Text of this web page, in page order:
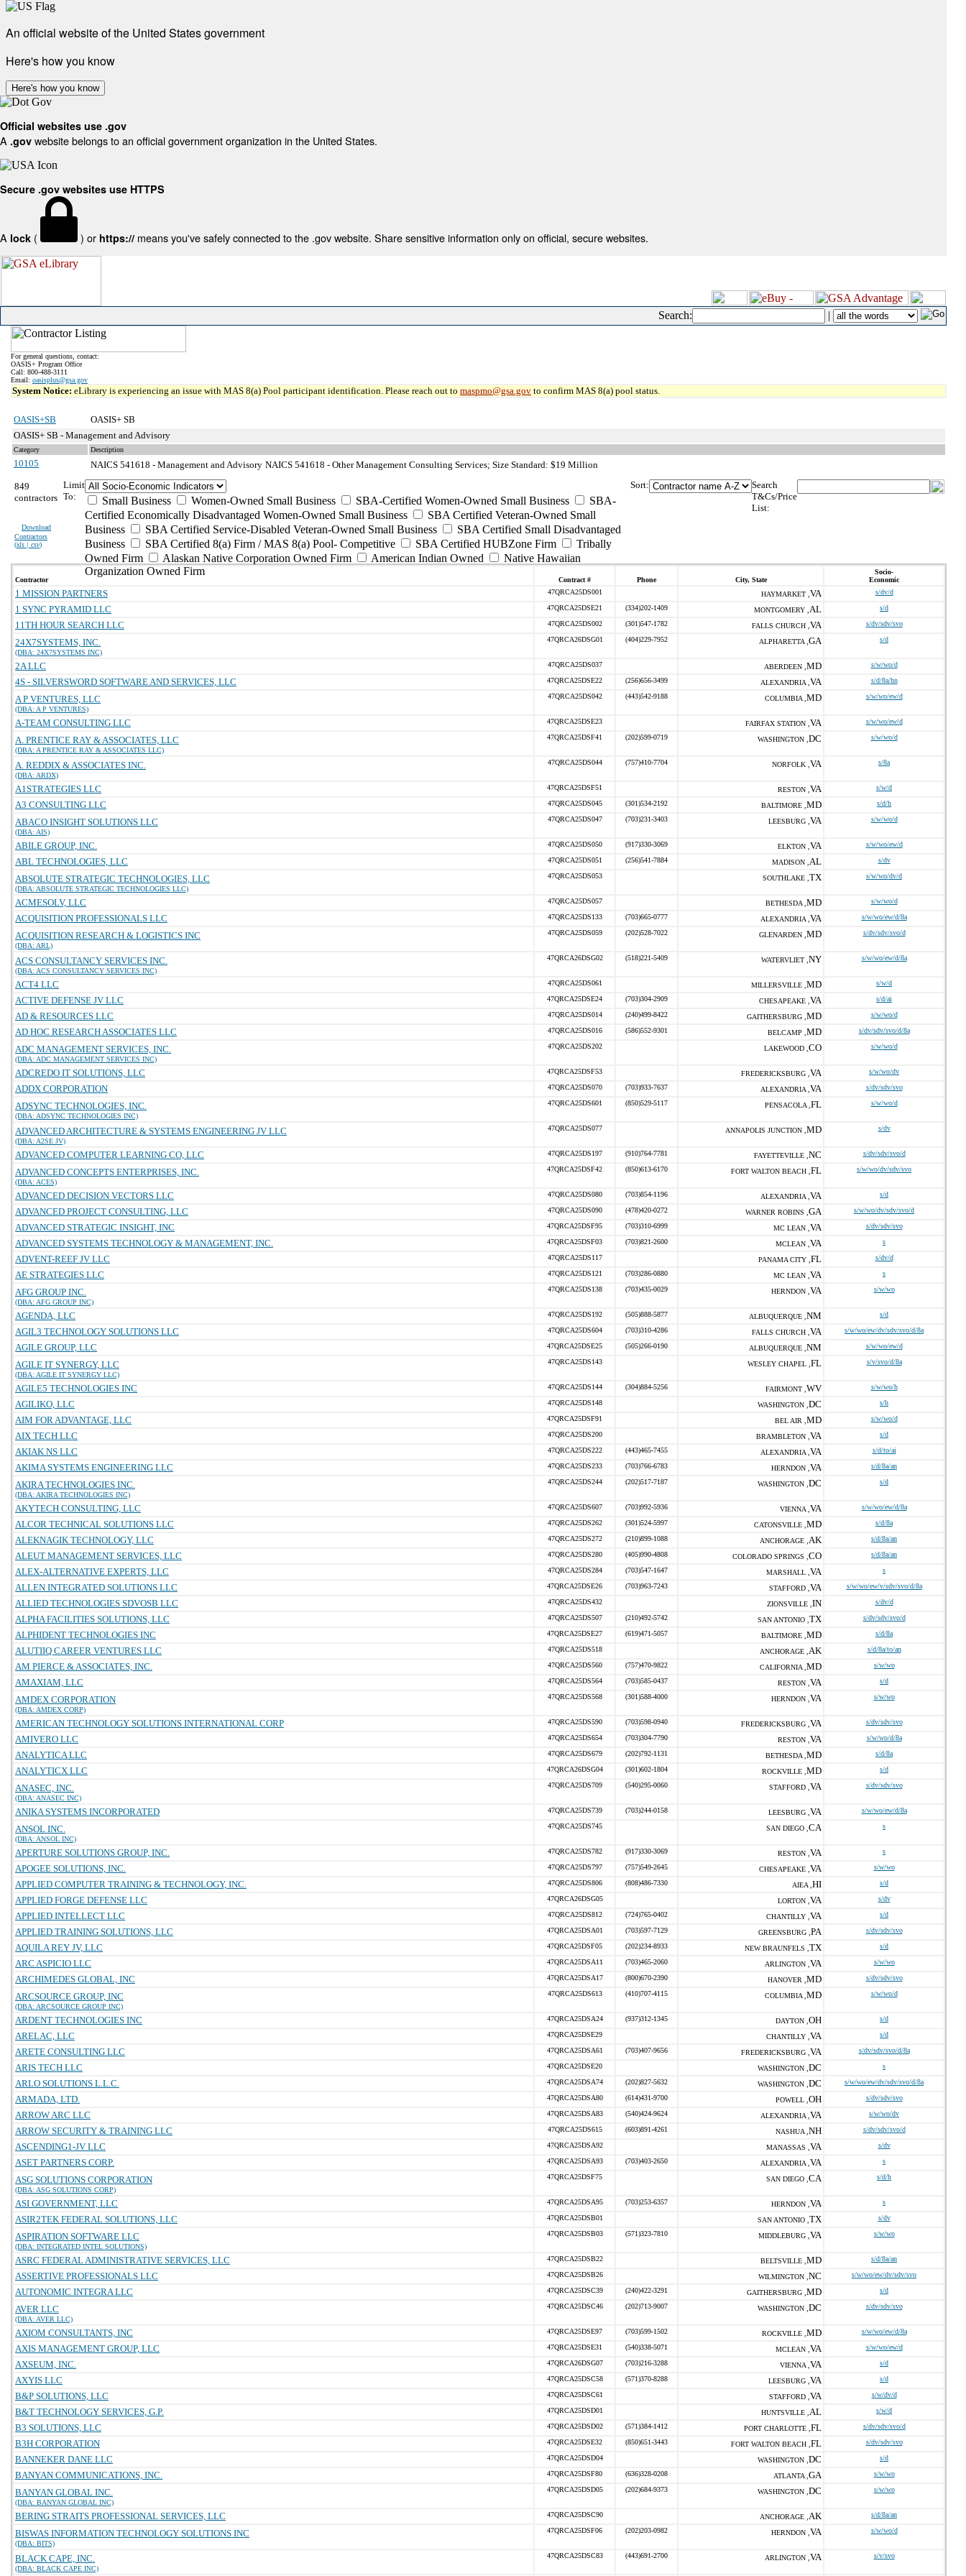
An official website of the United States government
Here's how you know
Here's how you know
Official websites use .gov
A .gov website belongs to an official government organization in the United States.
Secure .gov websites use HTTPS
A lock ( ) or https:// means you've safely connected to the .gov website. Share sensitive information only on official, secure websites.
Search: |
For general questions, contact:
OASIS+ Program Office
Call: 800-488-3111
Email: oasisplus@gsa.gov
System Notice: eLibrary is experiencing an issue with MAS 8(a) Pool participant identification. Please reach out to maspmo@gsa.gov to confirm MAS 8(a) pool status.
OASIS+SB
OASIS+ SB
OASIS+ SB - Management and Advisory
Category Description
10105 NAICS 541618 - Management and Advisory NAICS 541618 - Other Management Consulting Services; Size Standard: $19 Million
849
contractors
Download
Contractors
(xls | csv)
Limit
To:
Small Business Women-Owned Small Business SBA-Certified Women-Owned Small Business
SBA-
Certified Economically Disadvantaged Women-Owned Small Business
SBA Certified Veteran-Owned Small
Business
SBA Certified Service-Disabled Veteran-Owned Small Business
SBA Certified Small Disadvantaged
Business
SBA Certified 8(a) Firm / MAS 8(a) Pool- Competitive SBA Certified HUBZone Firm
Tribally
Owned Firm
Alaskan Native Corporation Owned Firm American Indian Owned
Native Hawaiian
Organization Owned Firm
Sort:
Search
T&Cs/Price
List:
Contractor Contract # Phone City, State
Socio-
Economic
1 MISSION PARTNERS 47QRCA25DS001 HAYMARKET , VA s/dv/d
1 SYNC PYRAMID LLC 47QRCA25DSE21 (334)202-1409 MONTGOMERY , AL s/d
11TH HOUR SEARCH LLC 47QRCA25DS002 (301)547-1782 FALLS CHURCH , VA s/dv/sdv/svo
24X7SYSTEMS, INC.
(DBA: 24X7SYSTEMS INC)
47QRCA26DSG01 (404)229-7952 ALPHARETTA , GA s/d
2A LLC 47QRCA25DS037 ABERDEEN , MD s/w/wo/d
4S - SILVERSWORD SOFTWARE AND SERVICES, LLC 47QRCA25DSE22 (256)656-3499 ALEXANDRIA , VA s/d/8a/hn
A P VENTURES, LLC
(DBA: A P VENTURES)
47QRCA25DS042 (443)542-9188 COLUMBIA , MD s/w/wo/ew/d
A-TEAM CONSULTING LLC 47QRCA25DSE23 FAIRFAX STATION , VA s/w/wo/ew/d
A. PRENTICE RAY & ASSOCIATES, LLC
(DBA: A PRENTICE RAY & ASSOCIATES LLC)
47QRCA25DSF41 (202)599-0719 WASHINGTON , DC s/w/wo/d
A. REDDIX & ASSOCIATES INC.
(DBA: ARDX)
47QRCA25DS044 (757)410-7704 NORFOLK , VA s/8a
A1STRATEGIES LLC 47QRCA25DSF51 RESTON , VA s/w/d
A3 CONSULTING LLC 47QRCA25DS045 (301)534-2192 BALTIMORE , MD s/d/h
ABACO INSIGHT SOLUTIONS LLC
(DBA: AIS)
47QRCA25DS047 (703)231-3403 LEESBURG , VA s/w/wo/d
ABILE GROUP, INC. 47QRCA25DS050 (917)330-3069 ELKTON , VA s/w/wo/ew/d
ABL TECHNOLOGIES, LLC 47QRCA25DS051 (256)541-7884 MADISON , AL s/dv
ABSOLUTE STRATEGIC TECHNOLOGIES, LLC
(DBA: ABSOLUTE STRATEGIC TECHNOLOGIES LLC)
47QRCA25DS053 SOUTHLAKE , TX s/w/wo/dv/d
ACMESOLV, LLC 47QRCA25DS057 BETHESDA , MD s/w/wo/d
ACQUISITION PROFESSIONALS LLC 47QRCA25DS133 (703)665-0777 ALEXANDRIA , VA s/w/wo/ew/d/8a
ACQUISITION RESEARCH & LOGISTICS INC
(DBA: ARL)
47QRCA25DS059 (202)528-7022 GLENARDEN , MD s/dv/sdv/svo/d
ACS CONSULTANCY SERVICES INC.
(DBA: ACS CONSULTANCY SERVICES INC)
47QRCA26DSG02 (518)221-5409 WATERVLIET , NY s/w/wo/ew/d/8a
ACT4 LLC 47QRCA25DS061 MILLERSVILLE , MD s/w/d
ACTIVE DEFENSE JV LLC 47QRCA25DSE24 (703)304-2909 CHESAPEAKE , VA s/d/ai
AD & RESOURCES LLC 47QRCA25DS014 (240)499-8422 GAITHERSBURG , MD s/w/wo/d
AD HOC RESEARCH ASSOCIATES LLC 47QRCA25DS016 (586)552-9301 BELCAMP , MD s/dv/sdv/svo/d/8a
ADC MANAGEMENT SERVICES, INC.
(DBA: ADC MANAGEMENT SERVICES INC)
47QRCA25DS202 LAKEWOOD , CO s/w/wo/d
ADCREDO IT SOLUTIONS, LLC 47QRCA25DSF53 FREDERICKSBURG , VA s/w/wo/dv
ADDX CORPORATION 47QRCA25DS070 (703)933-7637 ALEXANDRIA , VA s/dv/sdv/svo
ADSYNC TECHNOLOGIES, INC.
(DBA: ADSYNC TECHNOLOGIES INC)
47QRCA25DS601 (850)529-5117 PENSACOLA , FL s/w/wo/d
ADVANCED ARCHITECTURE & SYSTEMS ENGINEERING JV LLC
(DBA: A2SE JV)
47QRCA25DS077 ANNAPOLIS JUNCTION , MD s/dv
ADVANCED COMPUTER LEARNING CO, LLC 47QRCA25DS197 (910)764-7781 FAYETTEVILLE , NC s/dv/sdv/svo/d
ADVANCED CONCEPTS ENTERPRISES, INC.
(DBA: ACES)
47QRCA25DSF42 (850)613-6170 FORT WALTON BEACH , FL s/w/wo/dv/sdv/svo
ADVANCED DECISION VECTORS LLC 47QRCA25DS080 (703)854-1196 ALEXANDRIA , VA s/d
ADVANCED PROJECT CONSULTING, LLC 47QRCA25DS090 (478)420-0272 WARNER ROBINS , GA s/w/wo/dv/sdv/svo/d
ADVANCED STRATEGIC INSIGHT, INC 47QRCA25DSF95 (703)310-6999 MC LEAN , VA s/dv/sdv/svo
ADVANCED SYSTEMS TECHNOLOGY & MANAGEMENT, INC. 47QRCA25DSF03 (703)821-2600 MCLEAN , VA s
ADVENT-REEF JV LLC 47QRCA25DS117 PANAMA CITY , FL s/dv/d
AE STRATEGIES LLC 47QRCA25DS121 (703)286-0880 MC LEAN , VA s
AFG GROUP INC.
(DBA: AFG GROUP INC)
47QRCA25DS138 (703)435-0029 HERNDON , VA s/w/wo
AGENDA, LLC 47QRCA25DS192 (505)888-5877 ALBUQUERQUE , NM s/d
AGIL3 TECHNOLOGY SOLUTIONS LLC 47QRCA25DS604 (703)310-4286 FALLS CHURCH , VA s/w/wo/ew/dv/sdv/svo/d/8a
AGILE GROUP, LLC 47QRCA25DSE25 (505)266-0190 ALBUQUERQUE , NM s/w/wo/ew/d
AGILE IT SYNERGY, LLC
(DBA: AGILE IT SYNERGY LLC)
47QRCA25DS143 WESLEY CHAPEL , FL s/v/svo/d/8a
AGILE5 TECHNOLOGIES INC 47QRCA25DS144 (304)884-5256 FAIRMONT , WV s/w/wo/h
AGILIKO, LLC 47QRCA25DS148 WASHINGTON , DC s/h
AIM FOR ADVANTAGE, LLC 47QRCA25DSF91 BEL AIR , MD s/w/wo/d
AIX TECH LLC 47QRCA25DS200 BRAMBLETON , VA s/d
AKIAK NS LLC 47QRCA25DS222 (443)465-7455 ALEXANDRIA , VA s/d/to/ai
AKIMA SYSTEMS ENGINEERING LLC 47QRCA25DS233 (703)766-6783 HERNDON , VA s/d/8a/an
AKIRA TECHNOLOGIES INC.
(DBA: AKIRA TECHNOLOGIES INC)
47QRCA25DS244 (202)517-7187 WASHINGTON , DC s/d
AKYTECH CONSULTING, LLC 47QRCA25DS607 (703)992-5936 VIENNA , VA s/w/wo/ew/d/8a
ALCOR TECHNICAL SOLUTIONS LLC 47QRCA25DS262 (301)524-5997 CATONSVILLE , MD s/d/8a
ALEKNAGIK TECHNOLOGY, LLC 47QRCA25DS272 (210)899-1088 ANCHORAGE , AK s/d/8a/an
ALEUT MANAGEMENT SERVICES, LLC 47QRCA25DS280 (405)990-4808 COLORADO SPRINGS , CO s/d/8a/an
ALEX-ALTERNATIVE EXPERTS, LLC 47QRCA25DS284 (703)547-1647 MARSHALL , VA s
ALLEN INTEGRATED SOLUTIONS LLC 47QRCA25DSE26 (703)963-7243 STAFFORD , VA s/w/wo/ew/v/sdv/svo/d/8a
ALLIED TECHNOLOGIES SDVOSB LLC 47QRCA25DS432 ZIONSVILLE , IN s/dv/d
ALPHA FACILITIES SOLUTIONS, LLC 47QRCA25DS507 (210)492-5742 SAN ANTONIO , TX s/dv/sdv/svo/d
ALPHIDENT TECHNOLOGIES INC 47QRCA25DSE27 (619)471-5057 BALTIMORE , MD s/d/8a
ALUTIIQ CAREER VENTURES LLC 47QRCA25DS518 ANCHORAGE , AK s/d/8a/to/an
AM PIERCE & ASSOCIATES, INC. 47QRCA25DS560 (757)470-9822 CALIFORNIA , MD s/w/wo
AMAXIAM, LLC 47QRCA25DS564 (703)585-0437 RESTON , VA s/d
AMDEX CORPORATION
(DBA: AMDEX CORP)
47QRCA25DS568 (301)588-4000 HERNDON , VA s/w/wo
AMERICAN TECHNOLOGY SOLUTIONS INTERNATIONAL CORP 47QRCA25DS590 (703)598-0940 FREDERICKSBURG , VA s/dv/sdv/svo
AMIVERO LLC 47QRCA25DS654 (703)304-7790 RESTON , VA s/w/wo/d/8a
ANALYTICA LLC 47QRCA25DS679 (202)792-1131 BETHESDA , MD s/d/8a
ANALYTICX LLC 47QRCA26DSG04 (301)602-1804 ROCKVILLE , MD s/d
ANASEC, INC.
(DBA: ANASEC INC)
47QRCA25DS709 (540)295-0060 STAFFORD , VA s/dv/sdv/svo
ANIKA SYSTEMS INCORPORATED 47QRCA25DS739 (703)244-0158 LEESBURG , VA s/w/wo/ew/d/8a
ANSOL INC.
(DBA: ANSOL INC)
47QRCA25DS745 SAN DIEGO , CA s
APERTURE SOLUTIONS GROUP, INC. 47QRCA25DS782 (917)330-3069 RESTON , VA s
APOGEE SOLUTIONS, INC. 47QRCA25DS797 (757)549-2645 CHESAPEAKE , VA s/w/wo
APPLIED COMPUTER TRAINING & TECHNOLOGY, INC. 47QRCA25DS806 (808)486-7330 AIEA , HI s/d
APPLIED FORGE DEFENSE LLC 47QRCA26DSG05 LORTON , VA s/dv
APPLIED INTELLECT LLC 47QRCA25DS812 (724)765-0402 CHANTILLY , VA s/d
APPLIED TRAINING SOLUTIONS, LLC 47QRCA25DSA01 (703)597-7129 GREENSBURG , PA s/dv/sdv/svo
AQUILA REY JV, LLC 47QRCA25DSF05 (202)234-8933 NEW BRAUNFELS , TX s/d
ARC ASPICIO LLC 47QRCA25DSA11 (703)465-2060 ARLINGTON , VA s/w/wo
ARCHIMEDES GLOBAL, INC 47QRCA25DSA17 (800)670-2390 HANOVER , MD s/dv/sdv/svo
ARCSOURCE GROUP, INC
(DBA: ARCSOURCE GROUP INC)
47QRCA25DS613 (410)707-4115 COLUMBIA , MD s/w/wo/d
ARDENT TECHNOLOGIES INC 47QRCA25DSA24 (937)312-1345 DAYTON , OH s/d
ARELAC, LLC 47QRCA25DSE29 CHANTILLY , VA s/d
ARETE CONSULTING LLC 47QRCA25DSA61 (703)407-9656 FREDERICKSBURG , VA s/dv/sdv/svo/d/8a
ARIS TECH LLC 47QRCA25DSE20 WASHINGTON , DC s
ARLO SOLUTIONS L.L.C. 47QRCA25DSA74 (202)827-5632 WASHINGTON , DC s/w/wo/ew/dv/sdv/svo/d/8a
ARMADA, LTD. 47QRCA25DSA80 (614)431-9700 POWELL , OH s/dv/sdv/svo
ARROW ARC LLC 47QRCA25DSA83 (540)424-9624 ALEXANDRIA , VA s/w/wo/dv
ARROW SECURITY & TRAINING LLC 47QRCA25DS615 (603)891-4261 NASHUA , NH s/dv/sdv/svo/d
ASCENDING1-JV LLC 47QRCA25DSA92 MANASSAS , VA s/dv
ASET PARTNERS CORP. 47QRCA25DSA93 (703)403-2650 ALEXANDRIA , VA s
ASG SOLUTIONS CORPORATION
(DBA: ASG SOLUTIONS CORP)
47QRCA25DSF75 SAN DIEGO , CA s/d/h
ASI GOVERNMENT, LLC 47QRCA25DSA95 (703)253-6357 HERNDON , VA s
ASIR2TEK FEDERAL SOLUTIONS, LLC 47QRCA25DSB01 SAN ANTONIO , TX s/dv
ASPIRATION SOFTWARE LLC
(DBA: INTEGRATED INTEL SOLUTIONS)
47QRCA25DSB03 (571)323-7810 MIDDLEBURG , VA s/w/wo
ASRC FEDERAL ADMINISTRATIVE SERVICES, LLC 47QRCA25DSB22 BELTSVILLE , MD s/d/8a/an
ASSERTIVE PROFESSIONALS LLC 47QRCA25DSB26 WILMINGTON , NC s/w/wo/ew/dv/sdv/svo
AUTONOMIC INTEGRA LLC 47QRCA25DSC39 (240)422-3291 GAITHERSBURG , MD s/d
AVER LLC
(DBA: AVER LLC)
47QRCA25DSC46 (202)713-9007 WASHINGTON , DC s/dv/sdv/svo
AXIOM CONSULTANTS, INC 47QRCA25DSE97 (703)599-1502 ROCKVILLE , MD s/w/wo/ew/d/8a
AXIS MANAGEMENT GROUP, LLC 47QRCA25DSE31 (540)338-5071 MCLEAN , VA s/w/wo/ew/d
AXSEUM, INC. 47QRCA26DSG07 (703)216-3288 VIENNA , VA s/d
AXYIS LLC 47QRCA25DSC58 (571)370-8288 LEESBURG , VA s/d
B&P SOLUTIONS, LLC 47QRCA25DSC61 STAFFORD , VA s/w/dv/d
B&T TECHNOLOGY SERVICES, G.P. 47QRCA25DSD01 HUNTSVILLE , AL s/w/d
B3 SOLUTIONS, LLC 47QRCA25DSD02 (571)384-1412 PORT CHARLOTTE , FL s/dv/sdv/svo/d
B3H CORPORATION 47QRCA25DSE32 (850)651-3443 FORT WALTON BEACH , FL s/dv/sdv/svo
BANNEKER DANE LLC 47QRCA25DSD04 WASHINGTON , DC s/d
BANYAN COMMUNICATIONS, INC. 47QRCA25DSF80 (636)328-0208 ATLANTA , GA s/w/wo
BANYAN GLOBAL INC.
(DBA: BANYAN GLOBAL INC)
47QRCA25DSD05 (202)684-9373 WASHINGTON , DC s/w/wo
BERING STRAITS PROFESSIONAL SERVICES, LLC 47QRCA25DSC90 ANCHORAGE , AK s/d/8a/an
BISWAS INFORMATION TECHNOLOGY SOLUTIONS INC
(DBA: BITS)
47QRCA25DSF06 (202)203-0982 HERNDON , VA s/w/wo/d
BLACK CAPE, INC.
(DBA: BLACK CAPE INC)
47QRCA25DSC83 (443)691-2700 ARLINGTON , VA s/v/svo